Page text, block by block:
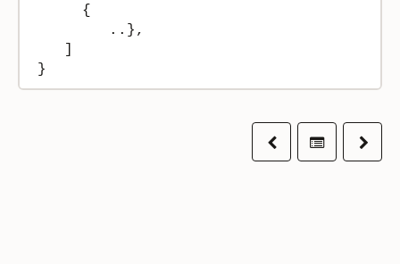
     {
        ..},
}
PreviousTable ofNext